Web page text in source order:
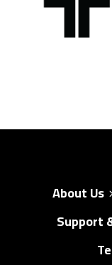
About Us
Support